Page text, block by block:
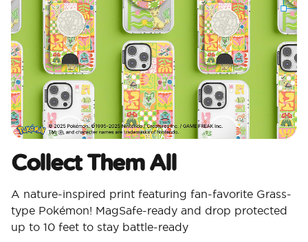
Collect Them All
A nature-inspired print featuring fan-favorite Grass-
type Pokémon! MagSafe-ready and drop protected
up to 10 feet to stay battle-ready